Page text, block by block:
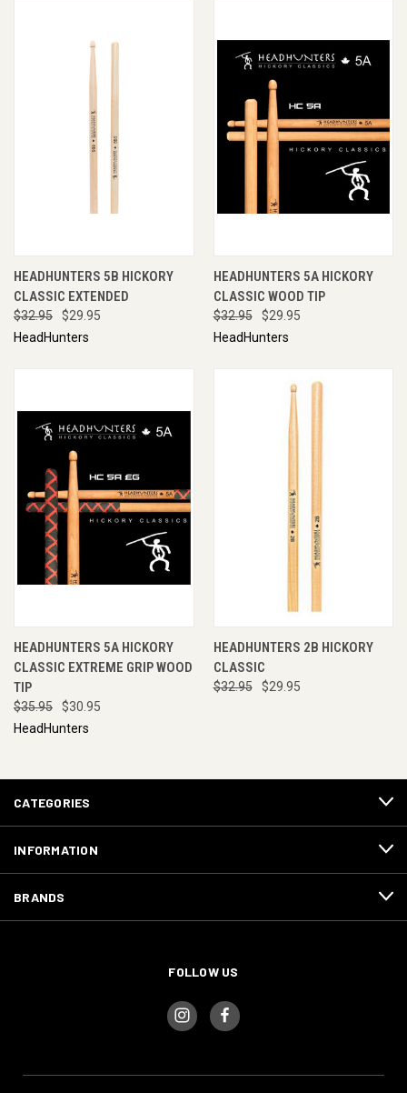
HEADHUNTERS 5B HICKORY
CLASSIC EXTENDED
$32.95
$29.95
HeadHunters
HEADHUNTERS 5A HICKORY
CLASSIC WOOD TIP
$32.95
$29.95
HeadHunters
HEADHUNTERS 5A HICKORY
CLASSIC EXTREME GRIP WOOD
TIP
$35.95
$30.95
HeadHunters
HEADHUNTERS 2B HICKORY
CLASSIC
$32.95 $29.95
CATEGORIES
INFORMATION
BRANDS
FOLLOW US